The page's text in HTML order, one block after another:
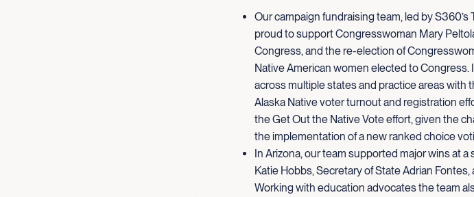
Our campaign fundraising team, led by
proud to support Congresswoman Mary
Congress, and the re-election of
Native American women elected to Congress.
across multiple states and practice areas with
Alaska Native voter turnout and registration
the Get Out the Native Vote effort, given the
the implementation of a new ranked choice
In Arizona, our team supported major wins at
Katie Hobbs, Secretary of State Adrian
Working with education advocates the team